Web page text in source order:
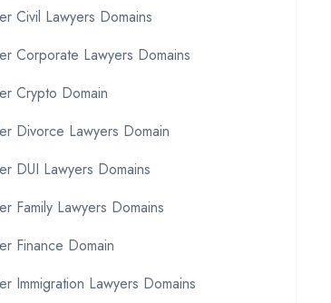
Civil Lawyers Domains
Corporate Lawyers Domains
Crypto Domain
Divorce Lawyers Domain
DUI Lawyers Domains
Family Lawyers Domains
Finance Domain
Immigration Lawyers Domains